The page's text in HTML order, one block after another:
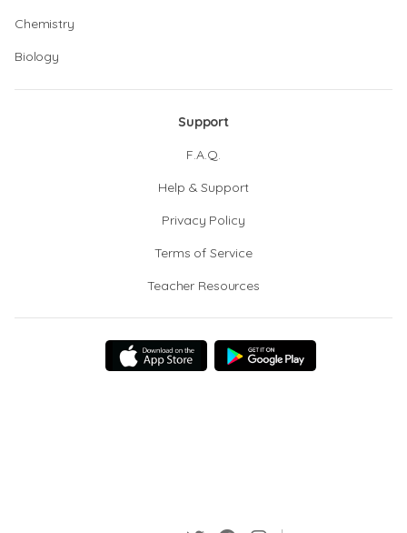
Chemistry
Biology
Support
F.A.Q.
Help & Support
Privacy Policy
Terms of Service
Teacher Resources